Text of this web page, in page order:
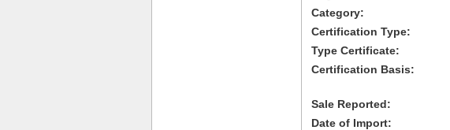
Category:
Certification Type:
Type Certificate:
Certification Basis:
Sale Reported:
Date of Import: